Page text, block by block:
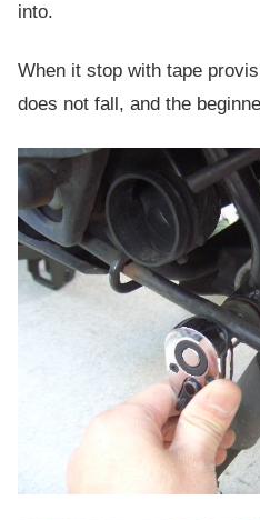
into.
When it stop with tape
does not fall, and the